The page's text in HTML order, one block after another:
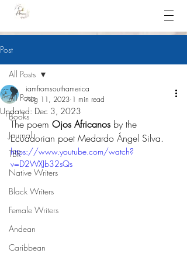
Post
All Posts
Books
Journal
TBR
Native Writers
Black Writers
Female Writers
Andean
Caribbean
All Posts
iamfromsouthamerica
Aug 11, 2023 1 min read
Updated: Dec 3, 2023
The poem Ojos Africanos by the
Ecuadorian poet Medardo Ángel Silva.
https://www.youtube.com/watch?
v=D2WXJb32sQs